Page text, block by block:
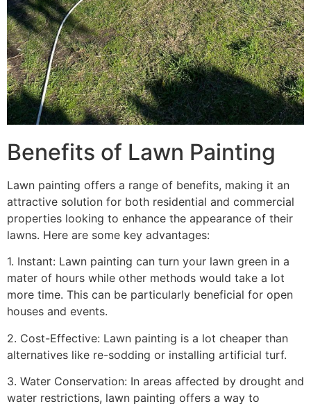
Benefits of Lawn Painting​
Lawn painting offers a range of benefits, making it an
attractive solution for both residential and commercial
properties looking to enhance the appearance of their
lawns. Here are some key advantages:
1. Instant: Lawn painting can turn your lawn green in a
mater of hours while other methods would take a lot
more time. This can be particularly beneficial for open
houses and events.
2. Cost-Effective: Lawn painting is a lot cheaper than
alternatives like re-sodding or installing artificial turf.
3. Water Conservation: In areas affected by drought and
water restrictions, lawn painting offers a way to